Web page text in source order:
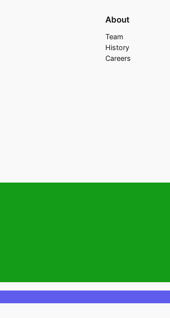
About
Team
History
Careers